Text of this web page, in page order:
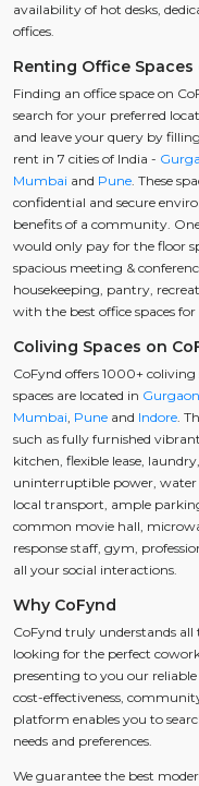
availability of hot desks,
offices.
Renting Office Spaces
Finding an office space on
search for your preferred
and leave your query by
rent in 7 cities of India -
Mumbai and Pune. These
confidential and secure
benefits of a community.
would only pay for the floor
spacious meeting &
housekeeping, pantry,
with the best office spaces for
Coliving Spaces on
CoFynd offers 1000+
spaces are located in Gurgaon
Mumbai, Pune and Indore.
such as fully furnished
kitchen, flexible lease,
uninterruptible power,
local transport, ample
common movie hall,
response staff, gym,
all your social interactions.
Why CoFynd
CoFynd truly understands
looking for the perfect
presenting to you our
cost-effectiveness,
platform enables you to
needs and preferences.
We guarantee the best